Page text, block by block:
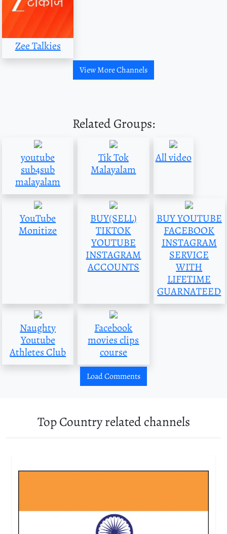
Zee Talkies
View More Channels
Related Groups:
youtube
sub4sub
malayalam
Tik Tok
Malayalam
All video
YouTube
Monitize
BUY(SELL)
TIKTOK
YOUTUBE
INSTAGRAM
ACCOUNTS
BUY YOUTUBE
FACEBOOK
INSTAGRAM
SERVICE
WITH
LIFETIME
GUARNATEED
Naughty
Youtube
Athletes Club
Facebook
movies clips
course
Load Comments
Top Country related channels